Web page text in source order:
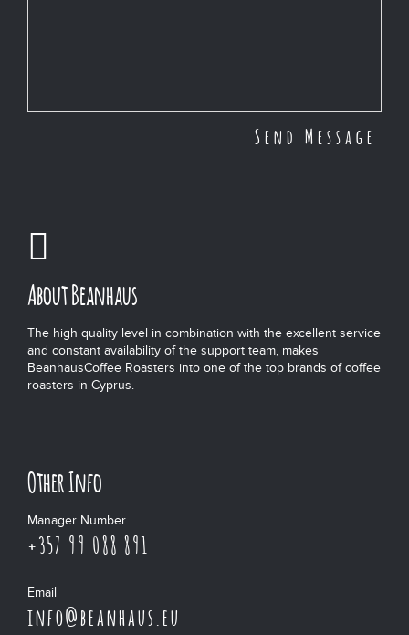
About Beanhaus
The high quality level in combination with the excellent service
and constant availability of the support team, makes
BeanhausCoffee Roasters into one of the top brands of coffee
roasters in Cyprus.
Other Info
Manager Number
+357 99 088 891
Email
info@beanhaus.eu